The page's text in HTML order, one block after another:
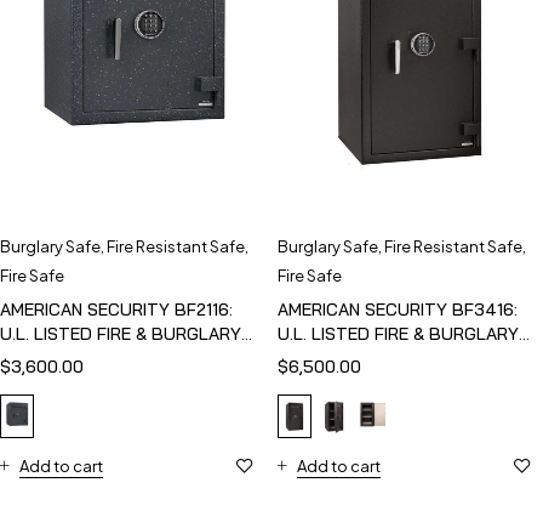
Burglary Safe Fire Resistant Safe
Fire Safe
AMERICAN SECURITY BF2116:
U.L. LISTED FIRE & BURGLARY
SAFE
$3,600.00
Add to cart
Burglary Safe Fire Resistant Safe
Fire Safe
AMERICAN SECURITY BF3416:
U.L. LISTED FIRE & BURGLARY
SAFE
$6,500.00
Add to cart